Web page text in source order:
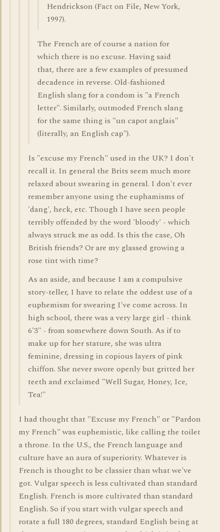
Hendrickson (Fact on File, New York,
1997).
The French are of course a nation for
which there is no excuse. Having said
that, there are a few examples of presumed
decadence in reverse. Old-fashioned
English slang for a condom is "a French
letter". Similarly, outmoded French slang
for the same thing is "un capot anglais"
(literally, an English cap").
Is "excuse my French" used in the UK? I don't
recall it. In general the Brits seem much more
relaxed about swearing in general. I don't ever
remember anyone using the euphamisms of
'dang', heck, etc. Though I have seen people
terribly offended by the word 'bloody' - which
always struck me as odd. Is this the case, Oh
British friends? Or are my glassed growing a
rose tint with time?
As an aside, and because I am a compulsive
story-teller, I have to relate the oddest use of a
euphemism for swearing I've come across. In
high school, there was a very large girl - think
6'3" - from somewhere down South. As if to
make up for her stature, she was ultra
feminine, dressing in copious layers of pink
chiffon. She never swore openly but gritted her
teeth and exclaimed "Well Sugar, Honey, Ice,
Tea!"
I had thought that "Excuse my French" or "Pardon
my French" was euphemistic, like calling the toilet
a throne. In the U.S., the French language and
culture have an aura of superiority. Whatever is
French is thought to be classier than what we've
got. Vulgar speech is less cultivated than standard
English. French is more cultivated than standard
English. So if you start with vulgar speech and
rotate a full 180 degrees, standard English being at